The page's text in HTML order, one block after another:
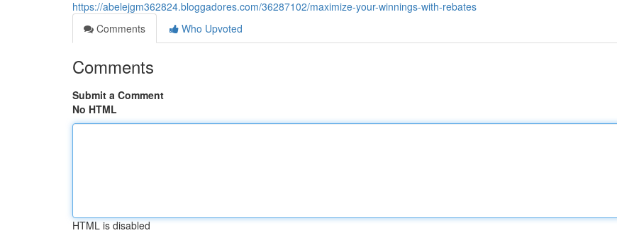
https://abelejgm362824.bloggadores.com/36287102/maximize-your-winnings-with-rebates
Comments
Who Upvoted
Comments
Submit a Comment
No HTML
HTML is disabled